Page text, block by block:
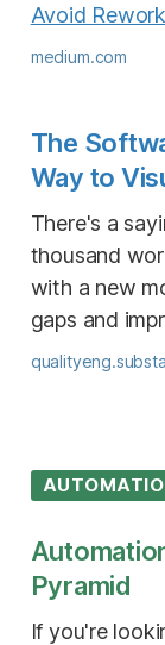
Avoid Rework
medium.com
The
Way to
There's a
thousand
with a new
gaps and
Pyramid
If you're